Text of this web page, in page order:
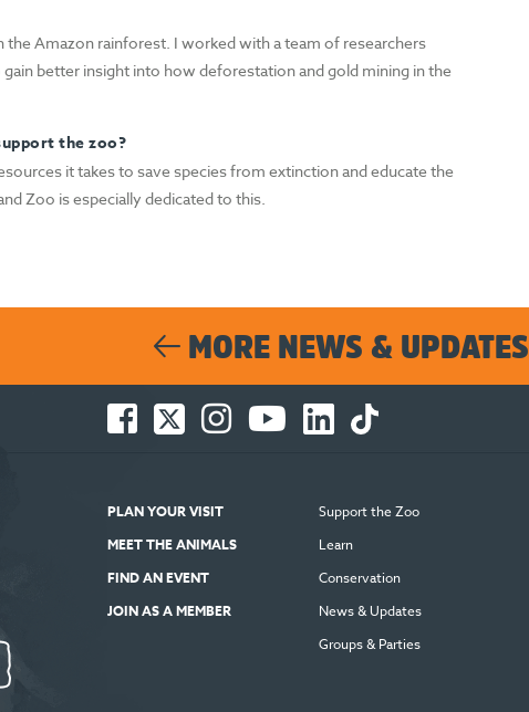
Amazon rainforest. I worked with a team of researchers
better insight into how deforestation and gold mining in the
the zoo?
it takes to save species from extinction and educate the
Zoo is especially dedicated to this.
MORE NEWS & UPDATES
new
window
new
window
Instagram
-
new
window
Tube
-
new
window
-
new
PLAN YOUR VISIT
MEET THE ANIMALS
FIND AN EVENT
JOIN AS A MEMBER
Support the Zoo
Learn
Conservation
News & Updates
Groups & Parties